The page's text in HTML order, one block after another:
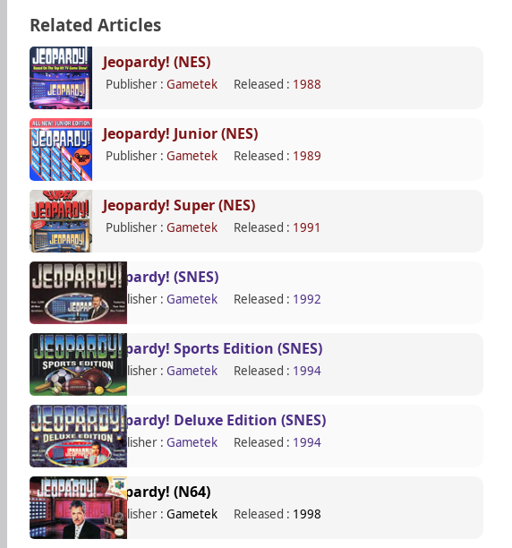
Related Articles
Jeopardy! (NES)
Publisher : Gametek Released : 1988
Jeopardy! Junior (NES)
Publisher : Gametek Released : 1989
Jeopardy! Super (NES)
Publisher : Gametek Released : 1991
Jeopardy! (SNES)
Publisher : Gametek Released : 1992
Jeopardy! Sports Edition (SNES)
Publisher : Gametek Released : 1994
Jeopardy! Deluxe Edition (SNES)
Publisher : Gametek Released : 1994
Jeopardy! (N64)
Publisher : Gametek Released : 1998